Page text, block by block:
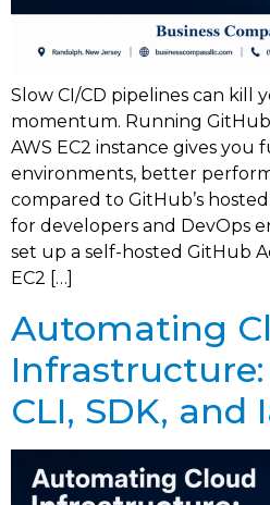
Slow CI/CD pipelines can kill
momentum. Running
AWS EC2 instance gives
environments, better
compared to GitHub’s
for developers and DevOps
set up a self-hosted GitHub
EC2 […]
Automating
CLI, SDK, and